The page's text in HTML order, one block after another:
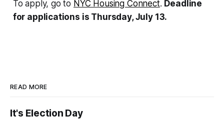
To apply, go to NYC Housing Connect. Deadline
for applications is Thursday, July 13.
READ MORE
It's Election Day